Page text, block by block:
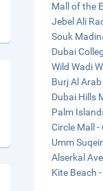
Mall of the
Jebel Ali
Souk
Dubai
Wild Wadi
Burj Al
Dubai Hills
Palm
Circle Mall
Umm
Alserkal
Kite Beach